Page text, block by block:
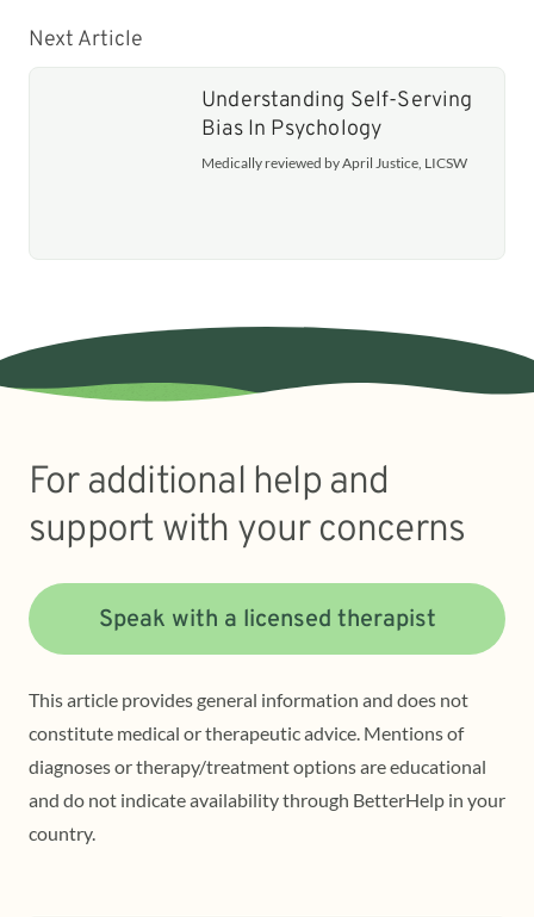
Next Article
Understanding Self-Serving
Bias In Psychology
Medically reviewed by April Justice, LICSW
For additional help and
support with your concerns
Speak with a licensed therapist
This article provides general information and does not
constitute medical or therapeutic advice. Mentions of
diagnoses or therapy/treatment options are educational
and do not indicate availability through BetterHelp in your
country.